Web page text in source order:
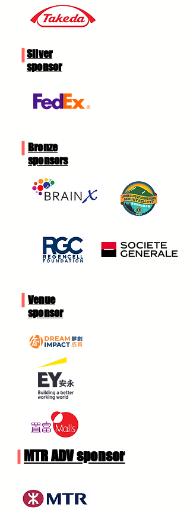
Silver
sponsor
Bronze
sponsors
Venue
sponsor
MTR ADV sponsor